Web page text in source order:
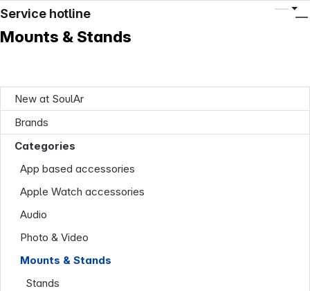
Mounts & Stands
New at SoulAr
Brands
Categories
App based accessories
Apple Watch accessories
Audio
Photo & Video
Mounts & Stands
Stands
Service hotline